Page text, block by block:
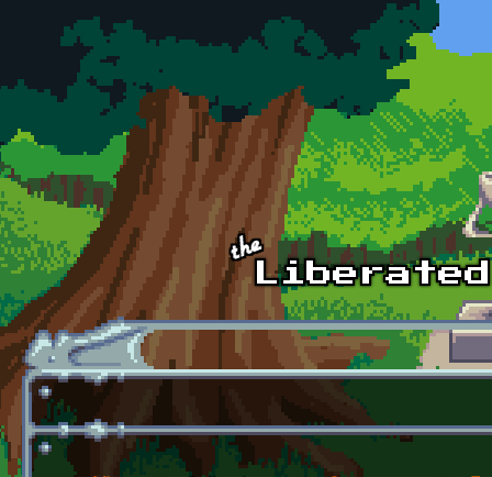
Skip to main content